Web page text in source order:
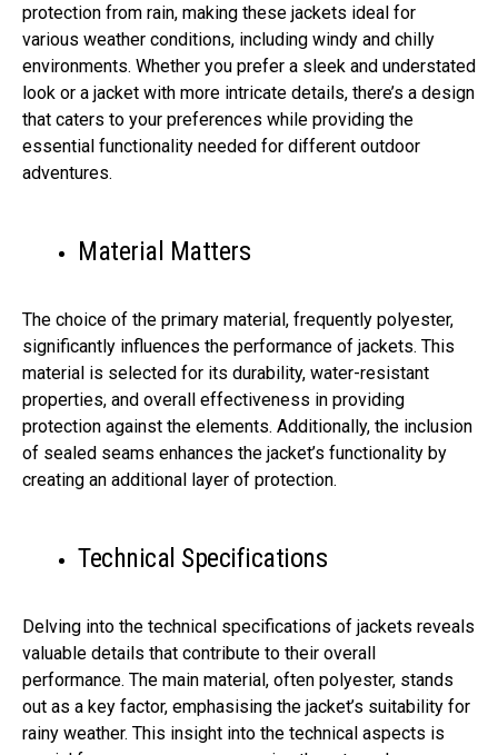
protection from rain, making these jackets ideal for
various weather conditions, including windy and chilly
environments. Whether you prefer a sleek and understated
look or a jacket with more intricate details, there’s a design
that caters to your preferences while providing the
essential functionality needed for different outdoor
adventures.
Material Matters
The choice of the primary material, frequently polyester,
significantly influences the performance of jackets. This
material is selected for its durability, water-resistant
properties, and overall effectiveness in providing
protection against the elements. Additionally, the inclusion
of sealed seams enhances the jacket’s functionality by
creating an additional layer of protection.
Technical Specifications
Delving into the technical specifications of jackets reveals
valuable details that contribute to their overall
performance. The main material, often polyester, stands
out as a key factor, emphasising the jacket’s suitability for
rainy weather. This insight into the technical aspects is